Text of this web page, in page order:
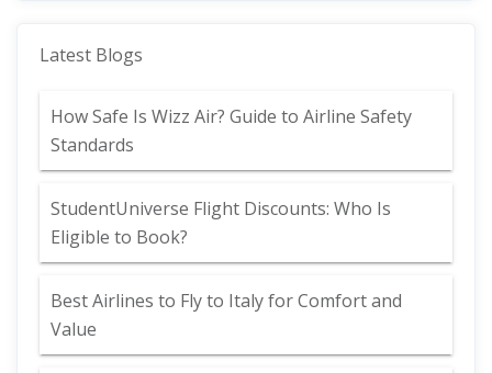
Latest Blogs
How Safe Is Wizz Air? Guide to Airline Safety
Standards
StudentUniverse Flight Discounts: Who Is
Eligible to Book?
Best Airlines to Fly to Italy for Comfort and
Value